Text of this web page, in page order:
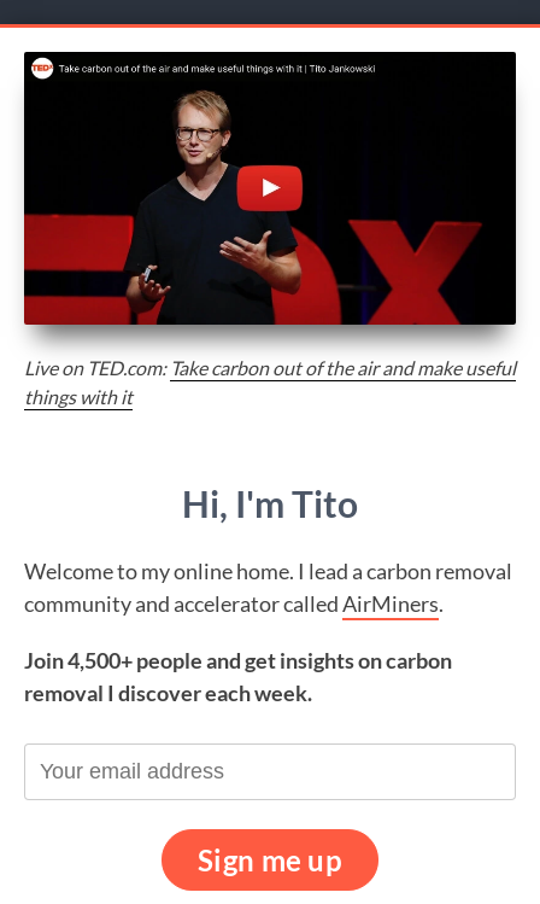
Live on TED.com: Take carbon out of the air and make useful
things with it
Hi, I'm Tito
Welcome to my online home. I lead a carbon removal
community and accelerator calledAirMiners.
Join 4,500+ people and get insights on carbon
removal I discover each week.